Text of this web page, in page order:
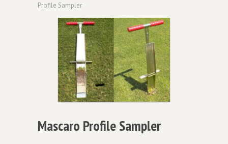
Profile Sampler
Mascaro Profile Sampler